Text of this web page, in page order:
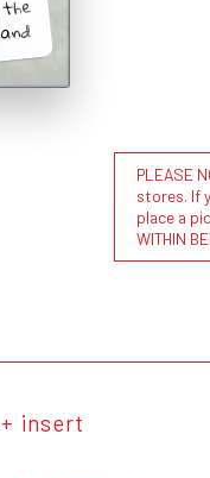
PLEASE
stores. If
place a
WITHIN
insert